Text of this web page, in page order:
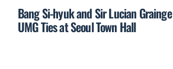
Bang Si-hyuk and Sir Lucian
UMG Ties at Seoul Town Hall